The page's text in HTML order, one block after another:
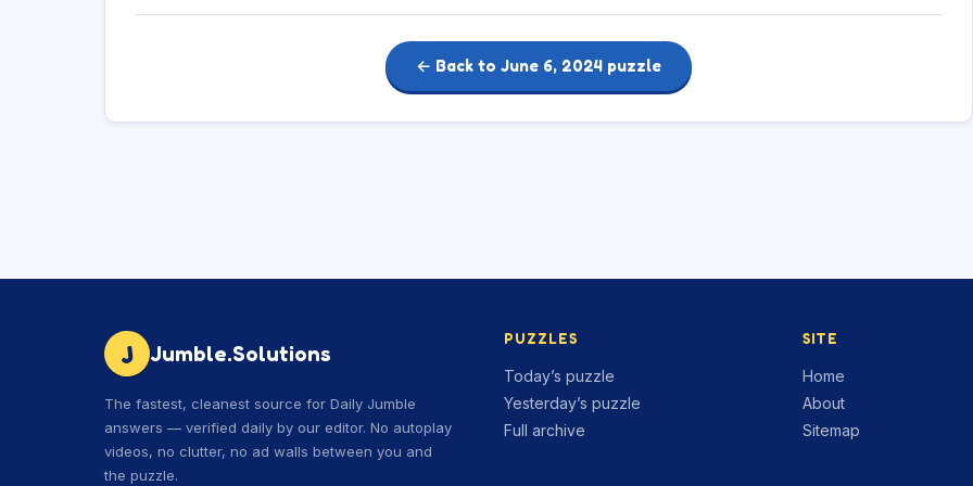
← Back to June 6, 2024 puzzle
J Jumble.Solutions
The fastest, cleanest source for Daily Jumble
answers — verified daily by our editor. No autoplay
videos, no clutter, no ad walls between you and
the puzzle.
PUZZLES
Today’s puzzle
Yesterday’s puzzle
Full archive
SITE
Home
About
Sitemap